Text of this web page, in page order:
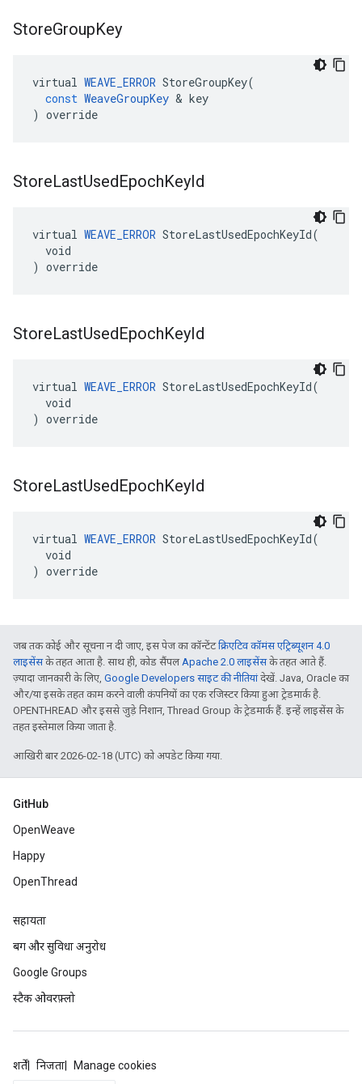
StoreGroupKey
virtual WEAVE_ERROR StoreGroupKey(
const WeaveGroupKey & key
) override
StoreLastUsedEpochKeyId
virtual WEAVE_ERROR StoreLastUsedEpochKeyId(
  void
) override
StoreLastUsedEpochKeyId
virtual WEAVE_ERROR StoreLastUsedEpochKeyId(
  void
) override
StoreLastUsedEpochKeyId
virtual WEAVE_ERROR StoreLastUsedEpochKeyId(
  void
) override
जब तक कोई और सूचना न दी जाए, इस पेज का कॉन्टेंटक्रिएटिव कॉमंस एट्रिब्यूशन 4.0
लाइसेंसके तहत आता है. साथ ही, कोड सैंपलApache 2.0 लाइसेंसके तहत आते हैं.
ज़्यादा जानकारी के लिए, Google Developers साइट की नीतियांदेखें. Java, Oracle का
और/या इसके तहत काम करने वाली कंपनियों का एक रजिस्टर किया हुआ ट्रेडमार्क है.
OPENTHREAD और इससे जुड़े निशान, Thread Group के ट्रेडमार्क हैं. इन्हें लाइसेंस के
तहत इस्तेमाल किया जाता है.
आखिरी बार 2026-02-18 (UTC) को अपडेट किया गया.
GitHub
OpenWeave
Happy
OpenThread
सहायता
बग और सुविधा अनुरोध
Google Groups
स्टैक ओवरफ़्लो
शर्तें निजता Manage cookies